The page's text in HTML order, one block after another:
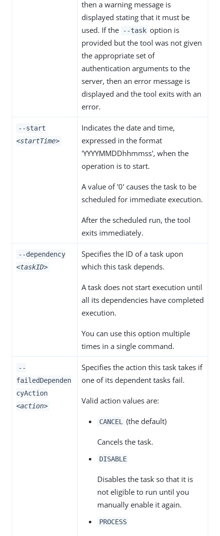
then a warning message is
displayed stating that it must be
used. If the
--task option is
provided but the tool was not given
the appropriate set of
authentication arguments to the
server, then an error message is
displayed and the tool exits with an
error.
--start
<startTime>
Indicates the date and time,
expressed in the format
'YYYYMMDDhhmmss', when the
operation is to start.
A value of '0' causes the task to be
scheduled for immediate execution.
After the scheduled run, the tool
exits immediately.
--dependency
<taskID>
Specifies the ID of a task upon
which this task depends.
A task does not start execution until
all its dependencies have completed
execution.
You can use this option multiple
times in a single command.
--
failedDependen
cyAction
<action>
Specifies the action this task takes if
one of its dependent tasks fail.
Valid action values are:
CANCEL (the default)
Cancels the task.
DISABLE
Disables the task so that it is
not eligible to run until you
manually enable it again.
PROCESS